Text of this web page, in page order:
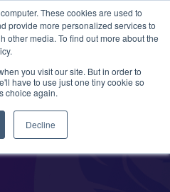
These cookies are used to
provide more personalized services to
other media. To find out more about the
you visit our site. But in order to
have to use just one tiny cookie so
choice again.
Decline
chain. Claude
what Anthropic
→